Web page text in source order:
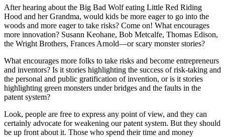
After hearing about the Big Bad Wolf eating Little Red Riding
Hood and her Grandma, would kids be more eager to go into the
woods and more eager to take risks? Come on! What encourages
more innovation? Susann Keohane, Bob Metcalfe, Thomas Edison,
the Wright Brothers, Frances Arnold—or scary monster stories?
What encourages more folks to take risks and become entrepreneurs
and inventors? Is it stories highlighting the success of risk-taking and
the personal and public gratification of invention, or is it stories
highlighting green monsters under bridges and the faults in the
patent system?
Look, people are free to express any point of view, and they can
certainly advocate for weakening our patent system. But they should
be up front about it. Those who spend their time and money